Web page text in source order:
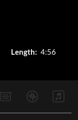
Length: 4:56